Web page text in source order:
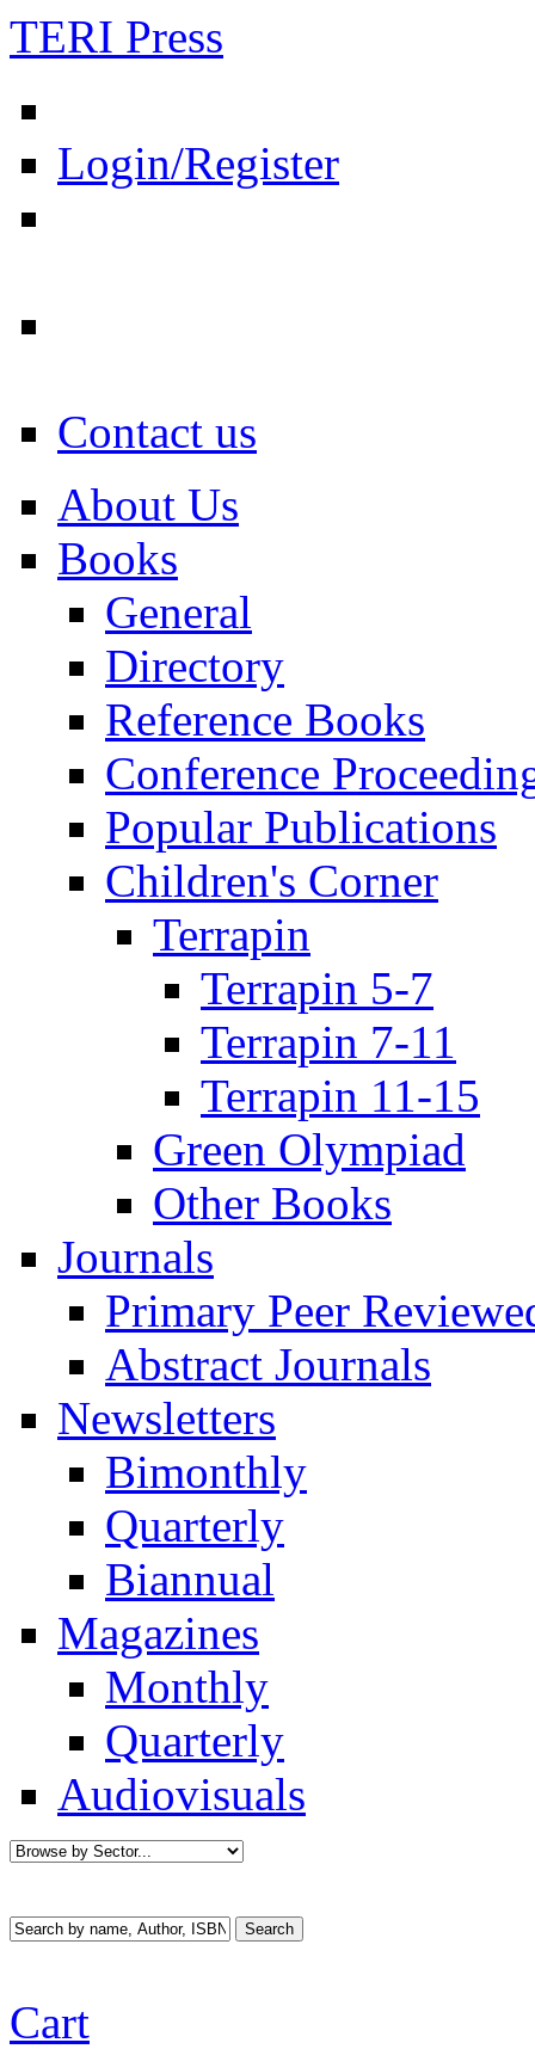
TERI Press
Login/Register
Contact us
About Us
Books
General
Directory
Reference Books
Conference
Popular Publications
Children's Corner
Terrapin
Terrapin 5-7
Terrapin 7-11
Terrapin 11-15
Green Olympiad
Other Books
Journals
Primary Peer
Abstract Journals
Newsletters
Bimonthly
Quarterly
Biannual
Magazines
Monthly
Quarterly
Audiovisuals
Cart